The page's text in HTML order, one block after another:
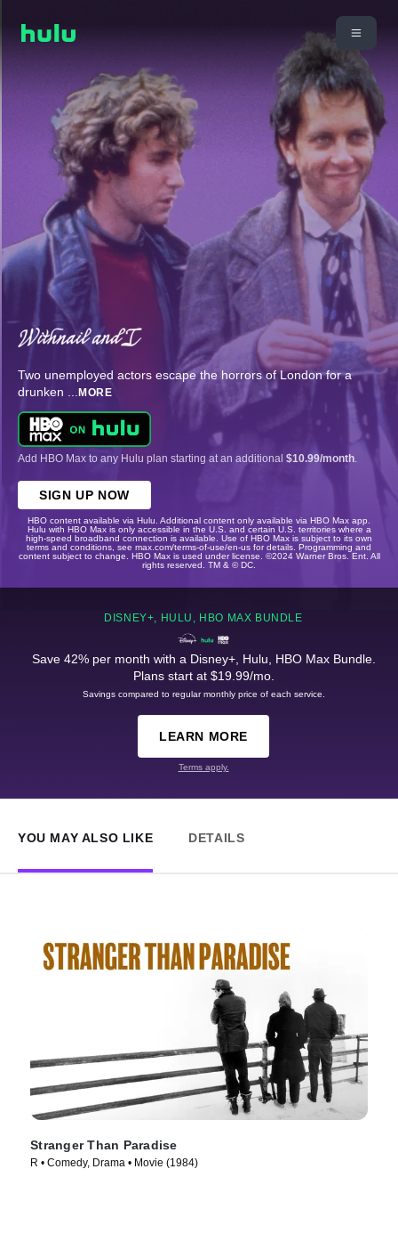
Two unemployed actors escape the horrors of London for a
drunken ... MORE
Add HBO Max to any Hulu plan starting at an additional $10.99/month
SIGN UP NOW
HBO content available via Hulu. Additional content only available via HBO Max app.
Hulu with HBO Max is only accessible in the U.S. and certain U.S. territories where a
high-speed broadband connection is available. Use of HBO Max is subject to its own
terms and conditions, see max.com/terms-of-use/en-us for details. Programming and
content subject to change. HBO Max is used under license. ©2024 Warner Bros. Ent. All
rights reserved. TM & © DC.
DISNEY+, HULU, HBO MAX BUNDLE
Save 42% per month with a Disney+, Hulu, HBO Max Bundle.
Plans start at $19.99/mo.
Savings compared to regular monthly price of each service.
LEARN MORE
Terms apply.
YOU MAY ALSO LIKE DETAILS
Stranger Than Paradise
R • Comedy, Drama • Movie (1984)